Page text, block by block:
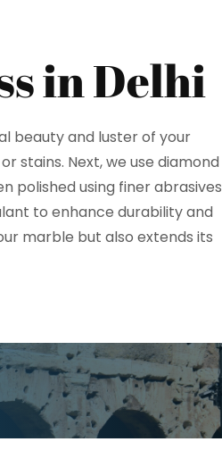
in Delhi
beauty and luster of your
stains. Next, we use diamond
polished using finer abrasives
to enhance durability and
marble but also extends its